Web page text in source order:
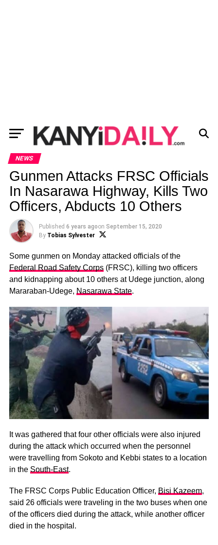
NEWS
Gunmen Attacks FRSC Officials
In Nasarawa Highway, Kills Two
Officers, Abducts 10 Others
Published 6 years agoon September 15, 2020
By Tobias Sylvester
Some gunmen on Monday attacked officials of the
Federal Road Safety Corps(FRSC), killing two officers
and kidnapping about 10 others at Udege junction, along
Mararaban-Udege, Nasarawa State.
It was gathered that four other officials were also injured
during the attack which occurred when the personnel
were travelling from Sokoto and Kebbi states to a location
in the South-East.
The FRSC Corps Public Education Officer, Bisi Kazeem,
said 26 officials were traveling in the two buses when one
of the officers died during the attack, while another officer
died in the hospital.